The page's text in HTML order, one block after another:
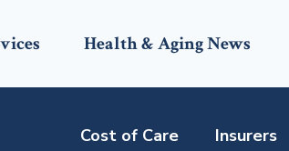
Health & Aging News
Cost of Care Insurers